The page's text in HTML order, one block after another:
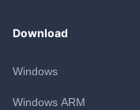
Download
Windows
Windows ARM